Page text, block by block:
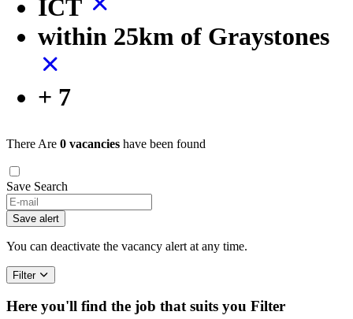
ICT
within 25km of Graystones
+ 7
There Are 0 vacancies have been found
Save Search
If
you
are
a
ignore
this
field
Save alert
You can deactivate the vacancy alert at any time.
Filter
Here you'll find the job that suits you Filter